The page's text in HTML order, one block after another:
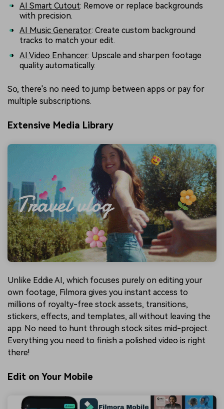
AI Smart Cutout: Remove or replace backgrounds
with precision.
AI Music Generator: Create custom background
tracks to match your edit.
AI Video Enhancer: Upscale and sharpen footage
quality automatically.
So, there's no need to jump between apps or pay for
multiple subscriptions.
Extensive Media Library
Unlike Eddie AI, which focuses purely on editing your
own footage, Filmora gives you instant access to
millions of royalty-free stock assets, transitions,
stickers, effects, and templates, all without leaving the
app. No need to hunt through stock sites mid-project.
Everything you need to finish a polished video is right
there!
Edit on Your Mobile